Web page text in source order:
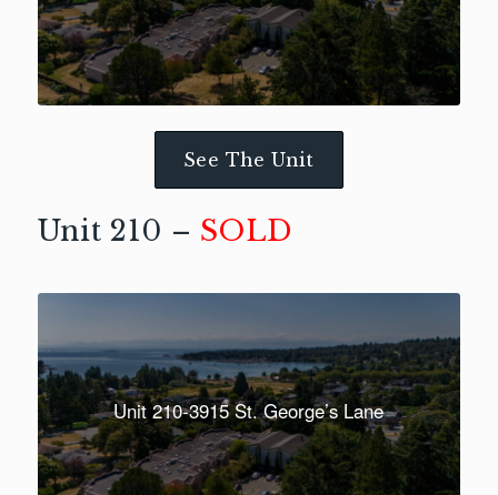
See The Unit
Unit 210 – SOLD
Unit 210-3915 St. George’s Lane